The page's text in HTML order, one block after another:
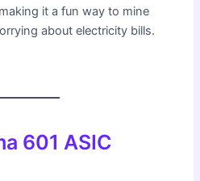
it a fun way to mine
about electricity bills.
601 ASIC